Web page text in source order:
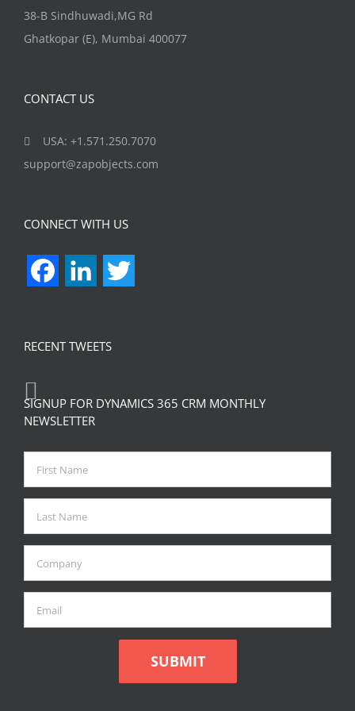
38-B Sindhuwadi,MG Rd
Ghatkopar (E), Mumbai 400077
CONTACT US
USA: +1.571.250.7070
support@zapobjects.com
CONNECT WITH US
FacebookLinkedIn
RECENT TWEETS
SIGNUP FOR DYNAMICS 365 CRM MONTHLY
NEWSLETTER